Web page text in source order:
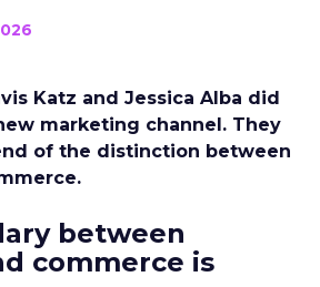
Katz and Jessica Alba did
marketing channel. They
of the distinction between
between
commerce is